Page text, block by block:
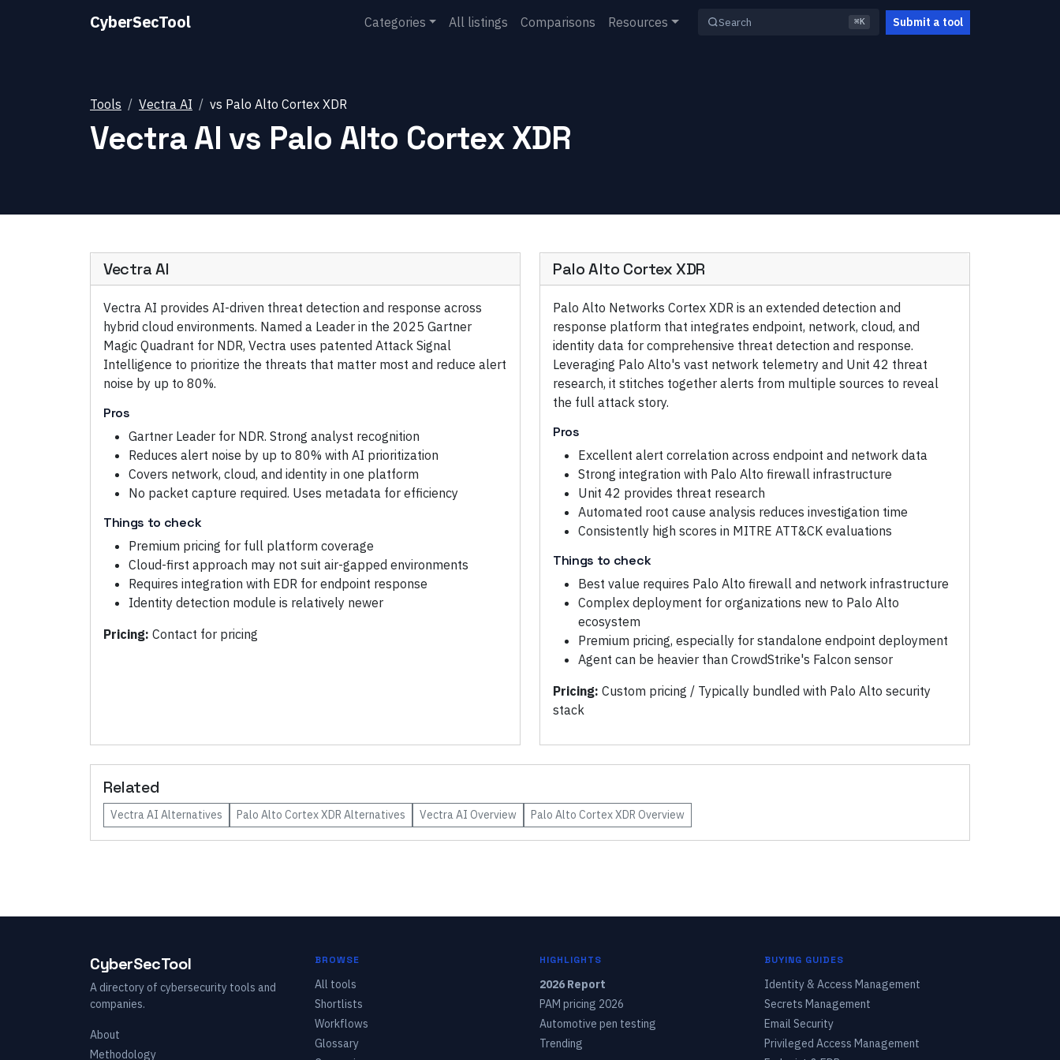
CyberSecTool Categories All listings Comparisons Resources Search ⌘K Submit a tool
Tools Vectra AI vs Palo Alto Cortex XDR
Vectra AI vs Palo Alto Cortex XDR
Vectra AI
Vectra AI provides AI-driven threat detection and response across
hybrid cloud environments. Named a Leader in the 2025 Gartner
Magic Quadrant for NDR, Vectra uses patented Attack Signal
Intelligence to prioritize the threats that matter most and reduce alert
noise by up to 80%.
Pros
Gartner Leader for NDR. Strong analyst recognition
Reduces alert noise by up to 80% with AI prioritization
Covers network, cloud, and identity in one platform
No packet capture required. Uses metadata for efficiency
Things to check
Premium pricing for full platform coverage
Cloud-first approach may not suit air-gapped environments
Requires integration with EDR for endpoint response
Identity detection module is relatively newer
Pricing: Contact for pricing
Palo Alto Cortex XDR
Palo Alto Networks Cortex XDR is an extended detection and
response platform that integrates endpoint, network, cloud, and
identity data for comprehensive threat detection and response.
Leveraging Palo Alto's vast network telemetry and Unit 42 threat
research, it stitches together alerts from multiple sources to reveal
the full attack story.
Pros
Excellent alert correlation across endpoint and network data
Strong integration with Palo Alto firewall infrastructure
Unit 42 provides threat research
Automated root cause analysis reduces investigation time
Consistently high scores in MITRE ATT&CK evaluations
Things to check
Best value requires Palo Alto firewall and network infrastructure
Complex deployment for organizations new to Palo Alto
ecosystem
Premium pricing, especially for standalone endpoint deployment
Agent can be heavier than CrowdStrike's Falcon sensor
Pricing: Custom pricing / Typically bundled with Palo Alto security
stack
Related
Vectra AI Alternatives Palo Alto Cortex XDR Alternatives Vectra AI Overview Palo Alto Cortex XDR Overview
CyberSecTool
A directory of cybersecurity tools and
companies.
About
Methodology
BROWSE
All tools
Shortlists
Workflows
Glossary
HIGHLIGHTS
2026 Report
PAM pricing 2026
Automotive pen testing
Trending
BUYING GUIDES
Identity & Access Management
Secrets Management
Email Security
Privileged Access Management